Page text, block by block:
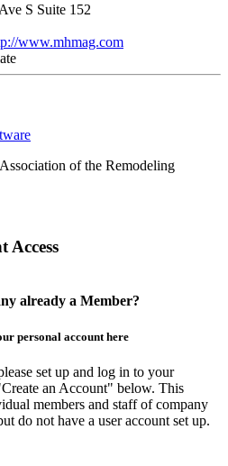
S Suite 152
www.mhmag.com
of the Remodeling
Access
already a Member?
personal account here
set up and log in to your
an Account" below. This
members and staff of company
do not have a user account set up.